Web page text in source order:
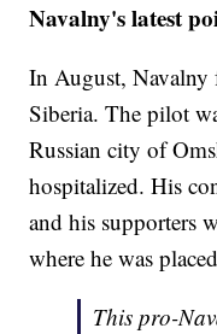
Navalny's latest
In August,
Siberia. The pilot
Russian city of
hospitalized. His
and his supporters
where he was
This pro-